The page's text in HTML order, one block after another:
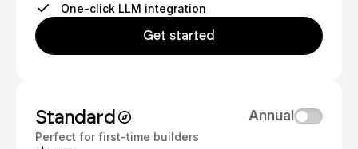
One-click LLM integration
Get started
Standard
Perfect for first-time builders
Annual